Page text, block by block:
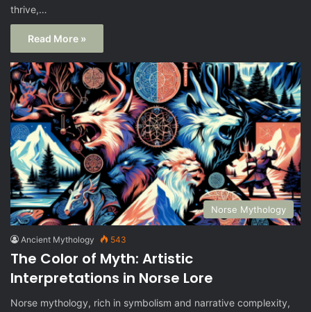
thrive,…
Read More »
Norse Mythology
Ancient Mythology 543
The Color of Myth: Artistic
Interpretations in Norse Lore
Norse mythology, rich in symbolism and narrative complexity,